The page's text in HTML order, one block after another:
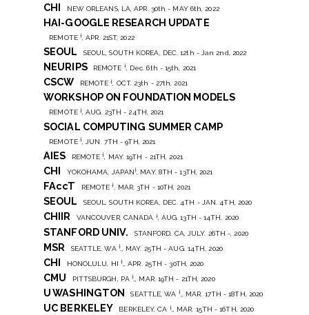
CHI NEW ORLEANS, LA, APR. 30th - MAY 6th, 2022
HAI-GOOGLE RESEARCH UPDATE
REMOTE † , APR. 21ST, 2022
SEOUL SEOUL, SOUTH KOREA, DEC. 12th - Jan 2nd, 2022
NEURIPS REMOTE †, Dec. 6th - 15th, 2021
CSCW REMOTE†, OCT. 23th - 27th, 2021
WORKSHOP ON FOUNDATION MODELS
REMOTE †, AUG. 23TH - 24TH, 2021
SOCIAL COMPUTING SUMMER CAMP
REMOTE † , JUN. 7TH - 9TH, 2021
AIES REMOTE† , MAY. 19TH - 21TH, 2021
CHI YOKOHAMA, JAPAN† , MAY. 8TH - 13TH, 2021
FAccT REMOTE† , MAR. 3TH - 10TH, 2021
SEOUL SEOUL, SOUTH KOREA, DEC. 4TH - JAN. 4TH, 2020
CHIIR VANCOUVER, CANADA †, AUG. 13TH - 14TH, 2020
STANFORD UNIV. STANFORD, CA, JULY. 26TH -, 2020
MSR SEATTLE, WA †,, MAY. 25TH - AUG. 14TH, 2020
CHI HONOLULU, HI †,, APR. 25TH - 30TH, 2020
CMU PITTSBURGH, PA† ,, MAR. 19TH - 21TH, 2020
U WASHINGTON SEATTLE, WA †,, MAR. 17TH - 18TH, 2020
UC BERKELEY BERKELEY, CA †,, MAR. 15TH - 16TH, 2020